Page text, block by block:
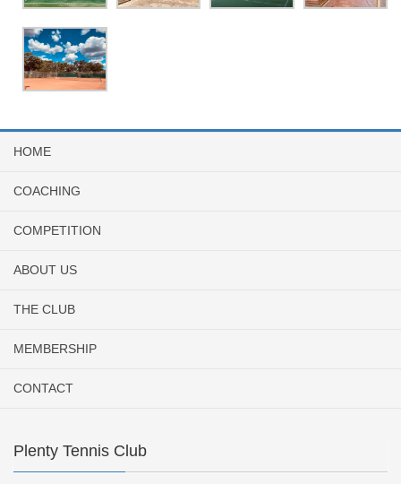
HOME
COACHING
COMPETITION
ABOUT US
THE CLUB
MEMBERSHIP
CONTACT
Plenty Tennis Club